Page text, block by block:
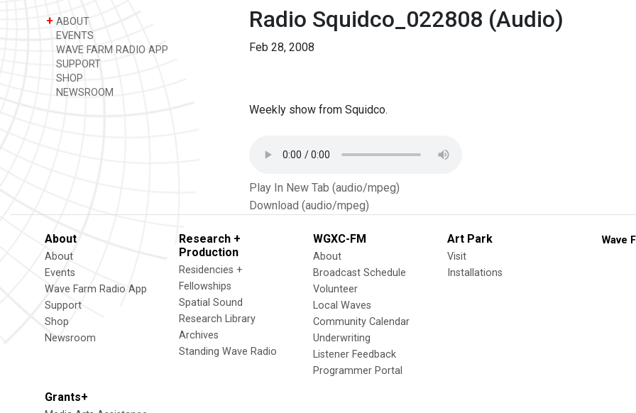
+ ABOUT
EVENTS
WAVE FARM RADIO APP
SUPPORT
SHOP
NEWSROOM
Radio Squidco_022808 (Audio)
Feb 28, 2008
Weekly show from Squidco.
Play In New Tab (audio/mpeg)
Download (audio/mpeg)
About
About
Events
Wave Farm Radio App
Support
Shop
Newsroom
Research +
Production
Residencies +
Fellowships
Spatial Sound
Research Library
Archives
Standing Wave Radio
WGXC-FM
About
Broadcast Schedule
Volunteer
Local Waves
Community Calendar
Underwriting
Listener Feedback
Programmer Portal
Art Park
Visit
Installations
Grants+
Wave